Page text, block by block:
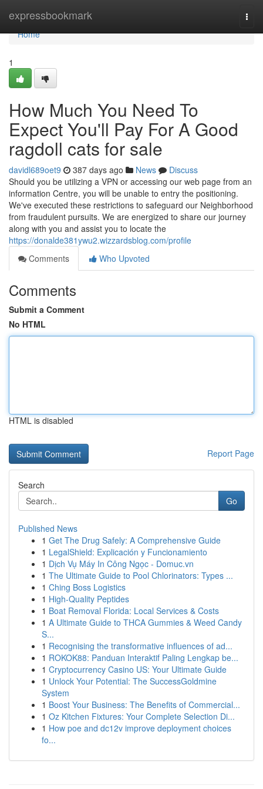
expressbookmark
Home
Home
1
How Much You Need To
Expect You'll Pay For A Good
ragdoll cats for sale
davidl689oet9 387 days ago News
Discuss
Should you be utilizing a VPN or accessing our web page from an
information Centre, you will be unable to entry the positioning.
We've executed these restrictions to safeguard our Neighborhood
from fraudulent pursuits. We are energized to share our journey
along with you and assist you to locate the
https://donalde381ywu2.wizzardsblog.com/profile
Comments
Who Upvoted
Comments
Submit a Comment
No HTML
HTML is disabled
Report Page
Search
Go
Published News
1 Get The Drug Safely: A Comprehensive Guide
1 LegalShield: Explicación y Funcionamiento
1 Dịch Vụ Máy In Công Ngọc - Domuc.vn
1 The Ultimate Guide to Pool Chlorinators: Types ...
1 Ching Boss Logistics
1 High-Quality Peptides
1 Boat Removal Florida: Local Services & Costs
1 A Ultimate Guide to THCA Gummies & Weed Candy
S...
1 Recognising the transformative influences of ad...
1 ROKOK88: Panduan Interaktif Paling Lengkap be...
1 Cryptocurrency Casino US: Your Ultimate Guide
1 Unlock Your Potential: The SuccessGoldmine
System
1 Boost Your Business: The Benefits of Commercial...
1 Oz Kitchen Fixtures: Your Complete Selection Di...
1 How poe and dc12v improve deployment choices
fo...